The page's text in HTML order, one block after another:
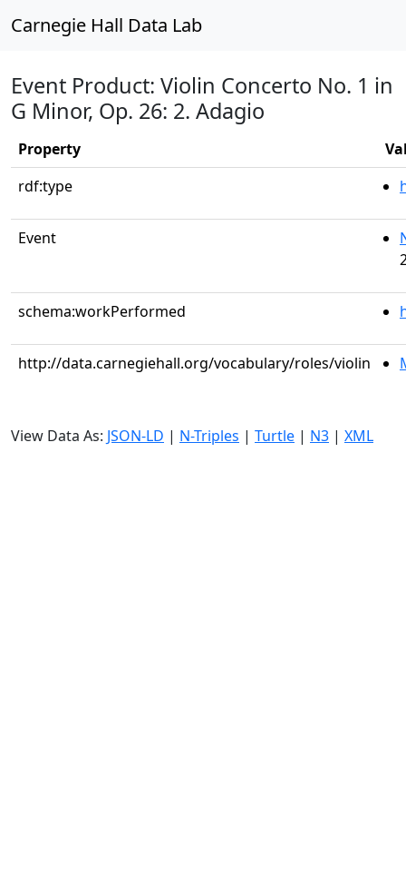
Carnegie Hall Data Lab
Event Product: Violin Concerto No. 1 in
G Minor, Op. 26: 2. Adagio
Property
rdf:type
Event
schema:workPerformed
http://data.carnegiehall.org/vocabulary/roles/violin
View Data As: JSON-LD | N-Triples | Turtle | N3 | XML